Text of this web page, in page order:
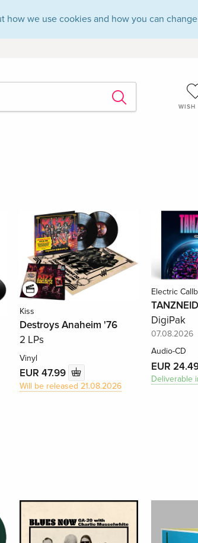
how we use cookies and how you can
WISH
Kiss
Destroys Anaheim '76
2 LPs
Vinyl
EUR 47.99
Will be released 21.08.2026
Electric
TANZNEID
DigiPak
07.08.2026
Audio-CD
EUR
Deliverable